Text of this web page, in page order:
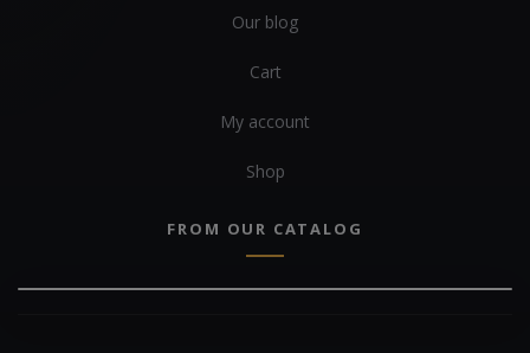
Our blog
Cart
My account
Shop
FROM OUR CATALOG